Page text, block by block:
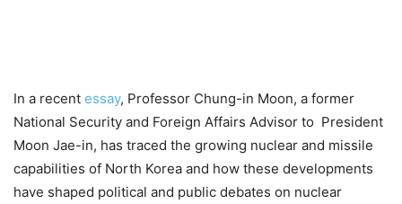
In a recent essay, Professor Chung-in Moon, a former
National Security and Foreign Affairs Advisor to President
Moon Jae-in, has traced the growing nuclear and missile
capabilities of North Korea and how these developments
have shaped political and public debates on nuclear